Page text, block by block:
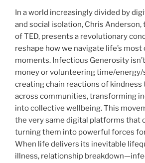
In a world increasingly divided by
and social isolation, Chris Anderson,
of TED, presents a revolutionary
reshape how we navigate life’s
moments. Infectious Generosity
money or volunteering time/energy/
creating chain reactions of kindness
across communities, transforming
into collective wellbeing. This
the very same digital platforms that
turning them into powerful forces
When life delivers its inevitable
illness, relationship